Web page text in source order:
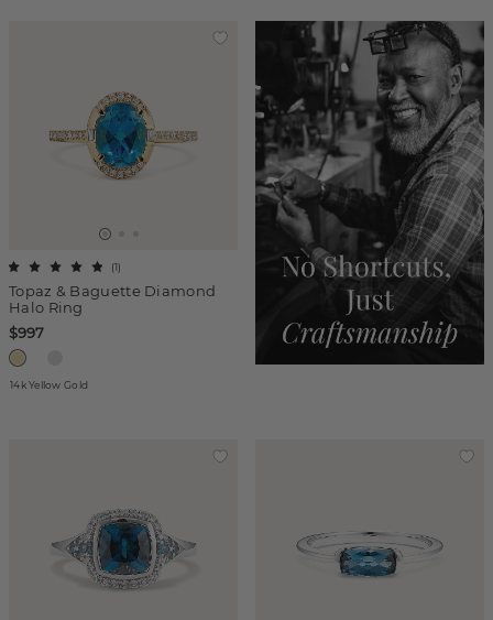
Topaz & Baguette Diamond
Halo Ring
(1)
$997
14k Yellow Gold